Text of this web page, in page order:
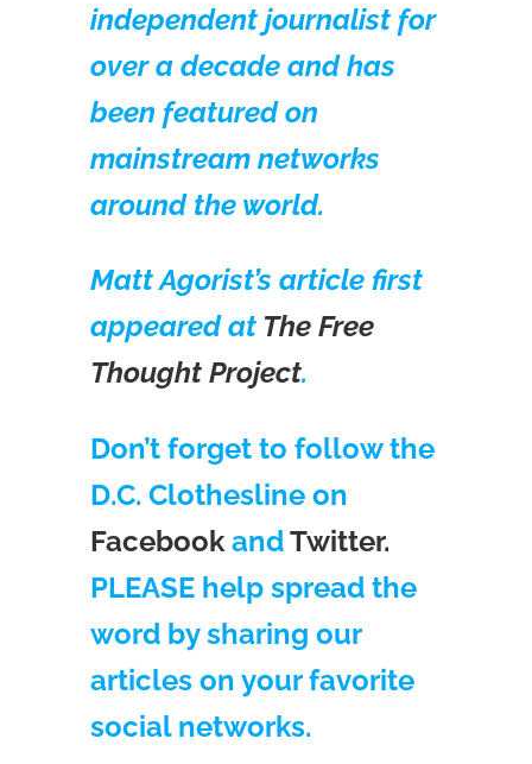
independent journalist for
over a decade and has
been featured on
mainstream networks
around the world.
Matt Agorist’s article first
appeared at The Free
Thought Project.
Don’t forget to follow the
D.C. Clothesline on
Facebook andTwitter.
PLEASE help spread the
word by sharing our
articles on your favorite
social networks.